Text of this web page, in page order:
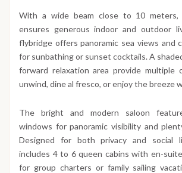
With a wide beam close to 10 meters,
ensures generous indoor and outdoor
flybridge offers panoramic sea views and
for sunbathing or sunset cocktails. A
forward relaxation area provide multiple
unwind, dine al fresco, or enjoy the breeze
The bright and modern saloon
windows for panoramic visibility and
Designed for both privacy and social
includes 4 to 6 queen cabins with en-
for group charters or family sailing